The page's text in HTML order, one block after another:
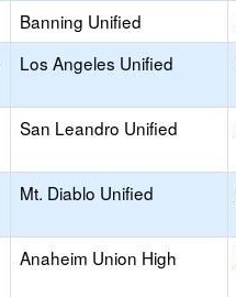
Banning Unified
Los Angeles Unified
San Leandro Unified
Mt. Diablo Unified
Anaheim Union High